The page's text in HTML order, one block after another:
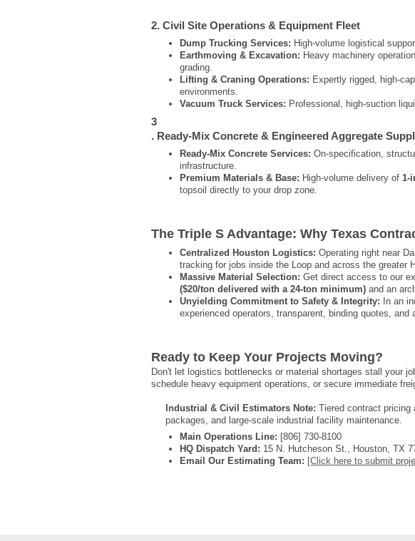
2. Civil Site Operations & Equipment Fleet
Dump Trucking Services: High-volume logistical
Earthmoving & Excavation: Heavy machinery
grading.
Lifting & Craning Operations: Expertly rigged, high-
environments.
Vacuum Truck Services: Professional, high-suction
3
. Ready-Mix Concrete & Engineered Aggregate
Ready-Mix Concrete Services: On-specification,
infrastructure.
Premium Materials & Base: High-volume delivery of 1-
topsoil directly to your drop zone.
The Triple S Advantage: Why Texas
Centralized Houston Logistics: Operating right near
tracking for jobs inside the Loop and across the greater
Massive Material Selection: Get direct access to our
($20/ton delivered with a 24-ton minimum) and an
Unyielding Commitment to Safety & Integrity: In an
experienced operators, transparent, binding quotes,
Ready to Keep Your Projects Moving?
Don't let logistics bottlenecks or material shortages stall your
schedule heavy equipment operations, or secure immediate
Industrial & Civil Estimators Note: Tiered contract pricing
packages, and large-scale industrial facility maintenance.
Main Operations Line: [806] 730-8100
HQ Dispatch Yard: 15 N. Hutcheson St., Houston, TX
Email Our Estimating Team: [Click here to submit